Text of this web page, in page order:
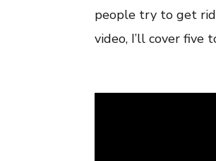
people try to get
video, I’ll cover five